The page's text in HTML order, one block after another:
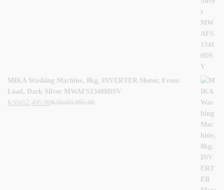
MIKA Washing Machine, 8kg, INVERTER Motor, Front
Load, Dark Silver MWAFS13408DSV
KShs52,495.00KShs69,995.00